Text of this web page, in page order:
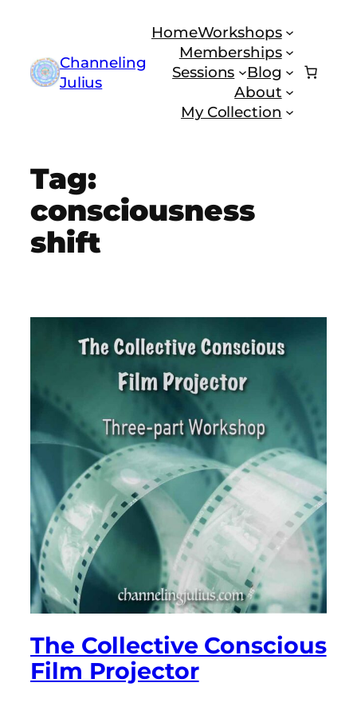
contentChanneling
Julius
HomeWorkshops
Memberships
Sessions
Blog
About
My Collection
Tag:
consciousness
shift
The Collective Conscious
Film Projector